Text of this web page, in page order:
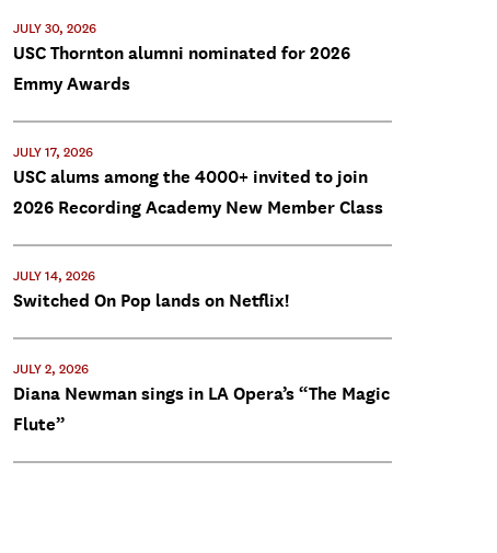
JULY 30, 2026
USC Thornton alumni nominated for 2026
Emmy Awards
JULY 17, 2026
USC alums among the 4000+ invited to join
2026 Recording Academy New Member Class
JULY 14, 2026
Switched On Pop lands on Netflix!
JULY 2, 2026
Diana Newman sings in LA Opera’s “The Magic
Flute”